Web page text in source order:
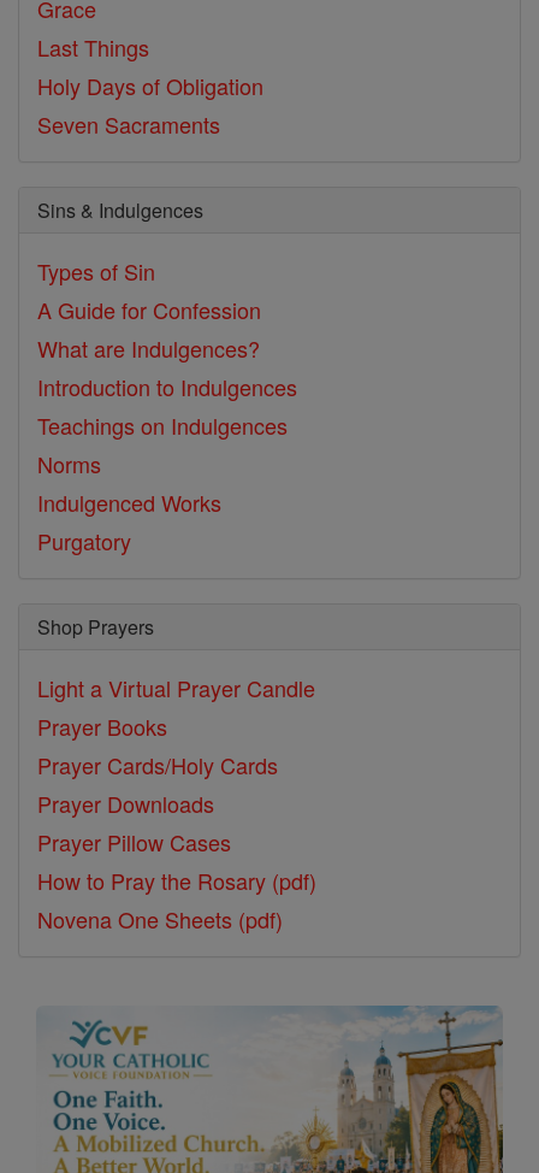
Grace
Last Things
Holy Days of Obligation
Seven Sacraments
Sins & Indulgences
Types of Sin
A Guide for Confession
What are Indulgences?
Introduction to Indulgences
Teachings on Indulgences
Norms
Indulgenced Works
Purgatory
Shop Prayers
Light a Virtual Prayer Candle
Prayer Books
Prayer Cards/Holy Cards
Prayer Downloads
Prayer Pillow Cases
How to Pray the Rosary (pdf)
Novena One Sheets (pdf)